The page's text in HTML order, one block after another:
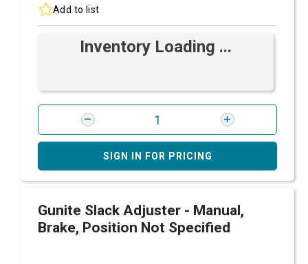
Add to list
Inventory Loading ...
SIGN IN FOR PRICING
Gunite Slack Adjuster - Manual,
Brake, Position Not Specified